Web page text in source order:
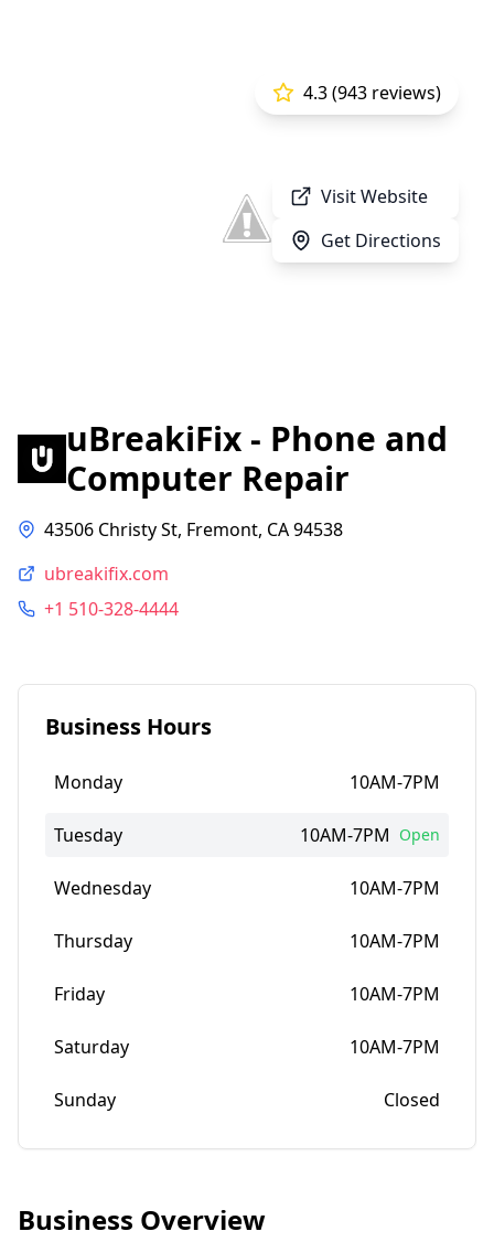
Visit Website
Get Directions
4.3 (943 reviews)
uBreakiFix - Phone and
Computer Repair
43506 Christy St, Fremont, CA 94538
ubreakifix.com
+1 510-328-4444
Business Hours
Monday 10AM-7PM
Tuesday 10AM-7PM Open
Wednesday 10AM-7PM
Thursday 10AM-7PM
Friday 10AM-7PM
Saturday 10AM-7PM
Sunday Closed
Business Overview